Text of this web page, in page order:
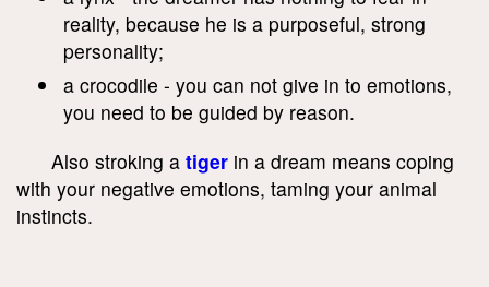
reality, because he is a purposeful, strong
personality;
a crocodile - you can not give in to emotions,
you need to be guided by reason.
Also stroking a tiger in a dream means coping
with your negative emotions, taming your animal
instincts.